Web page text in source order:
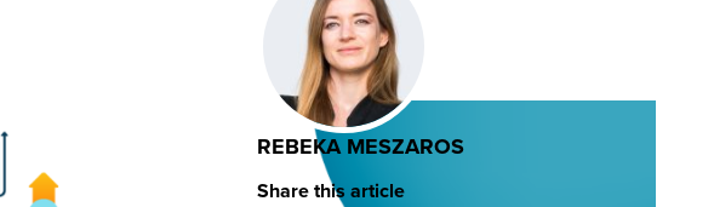
REBEKA MESZAROS
Share this article